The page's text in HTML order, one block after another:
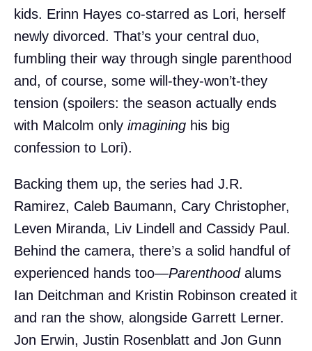
kids. Erinn Hayes co-starred as Lori, herself
newly divorced. That’s your central duo,
fumbling their way through single parenthood
and, of course, some will-they-won’t-they
tension (spoilers: the season actually ends
with Malcolm only imagining his big
confession to Lori).
Backing them up, the series had J.R.
Ramirez, Caleb Baumann, Cary Christopher,
Leven Miranda, Liv Lindell and Cassidy Paul.
Behind the camera, there’s a solid handful of
experienced hands too—Parenthoodalums
Ian Deitchman and Kristin Robinson created it
and ran the show, alongside Garrett Lerner.
Jon Erwin, Justin Rosenblatt and Jon Gunn